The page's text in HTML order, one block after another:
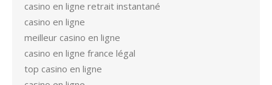
casino en ligne retrait instantané
casino en ligne
meilleur casino en ligne
casino en ligne france légal
top casino en ligne